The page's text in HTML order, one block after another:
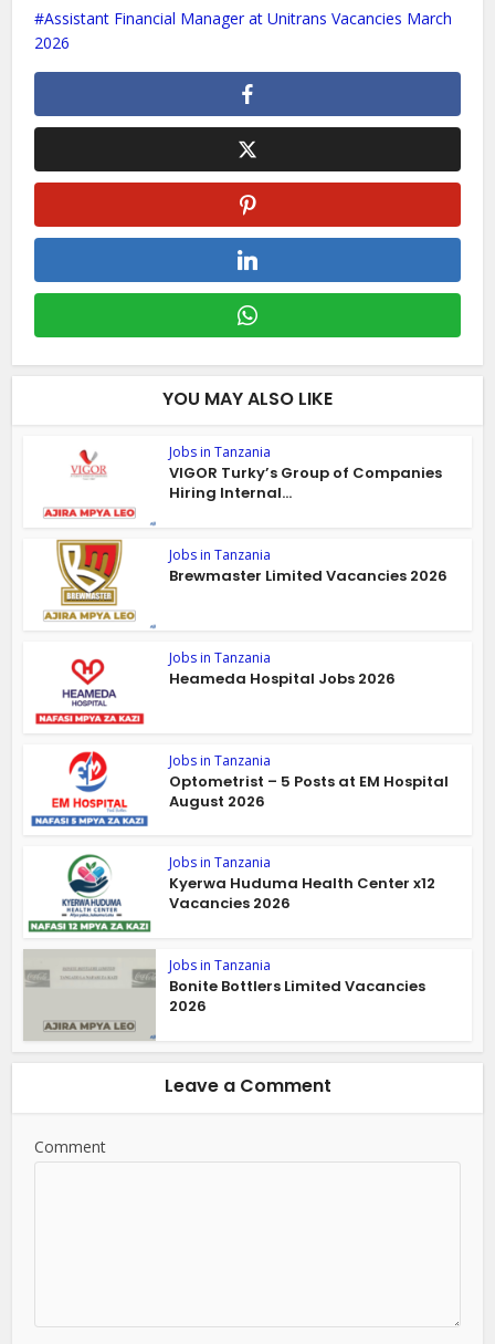
Assistant Financial Manager at Unitrans Vacancies March
2026
YOU MAY ALSO LIKE
Jobs in Tanzania
VIGOR Turky’s Group of Companies
Hiring Internal...
Jobs in Tanzania
Brewmaster Limited Vacancies 2026
Jobs in Tanzania
Heameda Hospital Jobs 2026
Jobs in Tanzania
Optometrist – 5 Posts at EM Hospital
August 2026
Jobs in Tanzania
Kyerwa Huduma Health Center x12
Vacancies 2026
Jobs in Tanzania
Bonite Bottlers Limited Vacancies
2026
Leave a Comment
Comment